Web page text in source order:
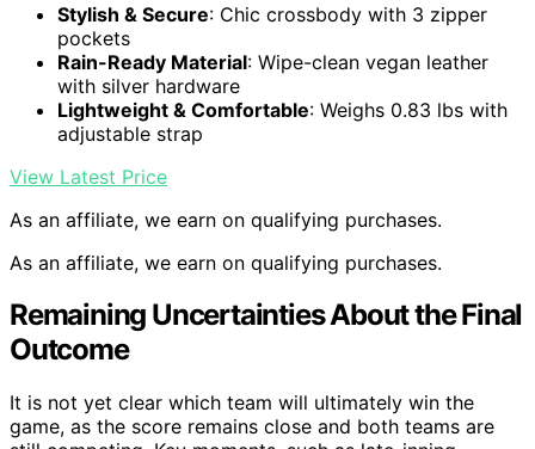
Stylish & Secure: Chic crossbody with 3 zipper
pockets
Rain-Ready Material: Wipe-clean vegan leather
with silver hardware
Lightweight & Comfortable: Weighs 0.83 lbs with
adjustable strap
View Latest Price
As an affiliate, we earn on qualifying purchases.
As an affiliate, we earn on qualifying purchases.
Remaining Uncertainties About the Final
Outcome
It is not yet clear which team will ultimately win the
game, as the score remains close and both teams are